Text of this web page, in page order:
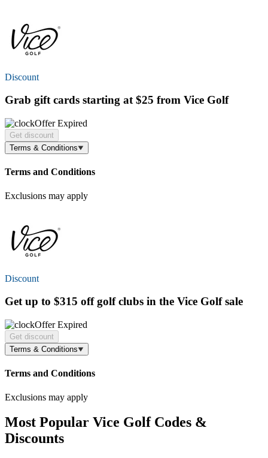
Discount
Grab gift cards starting at $25 from Vice Golf
Offer Expired
Get discount
Terms & Conditions
Terms and Conditions
Exclusions may apply
Discount
Getup to $315 offgolf clubs in the Vice Golf sale
Offer Expired
Get discount
Terms & Conditions
Terms and Conditions
Exclusions may apply
Most Popular Vice Golf Codes &
Discounts